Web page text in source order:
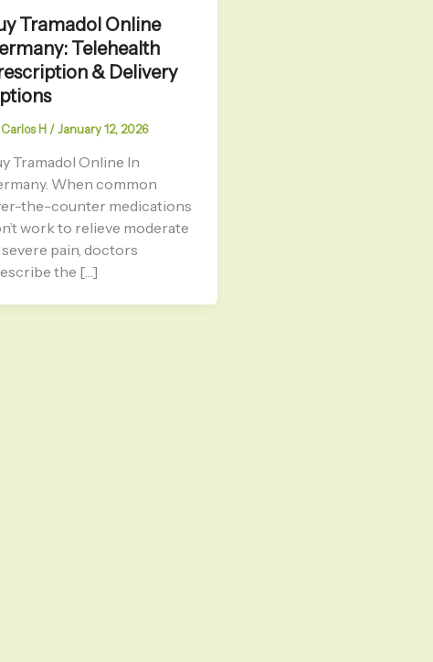
Tramadol Online
Telehealth
& Delivery
H /January 12, 2026
Tramadol Online In
When common
the-counter medications
work to relieve moderate
pain, doctors
the […]